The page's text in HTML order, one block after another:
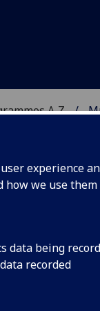
experience
how we use
data being
recorded
A‑Z
contact the